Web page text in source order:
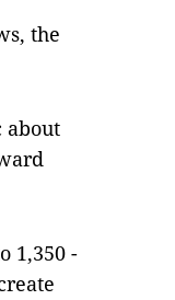
the
about
1,350 -